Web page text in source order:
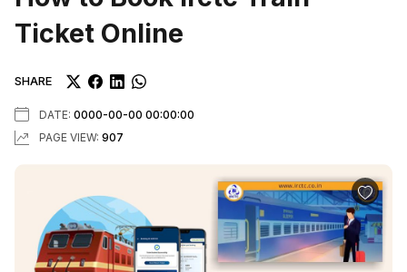
Ticket Online
SHARE
DATE: 0000-00-00 00:00:00
PAGE VIEW: 907